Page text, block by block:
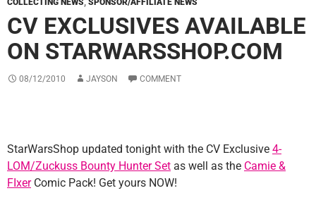
COLLECTING NEWS, SPONSOR/AFFILIATE NEWS
CV EXCLUSIVES AVAILABLE
ON STARWARSSHOP.COM
08/12/2010 JAYSON COMMENT
StarWarsShop updated tonight with the CV Exclusive 4-
LOM/Zuckuss Bounty Hunter Set as well as the Camie &
FIxerComic Pack! Get yours NOW!